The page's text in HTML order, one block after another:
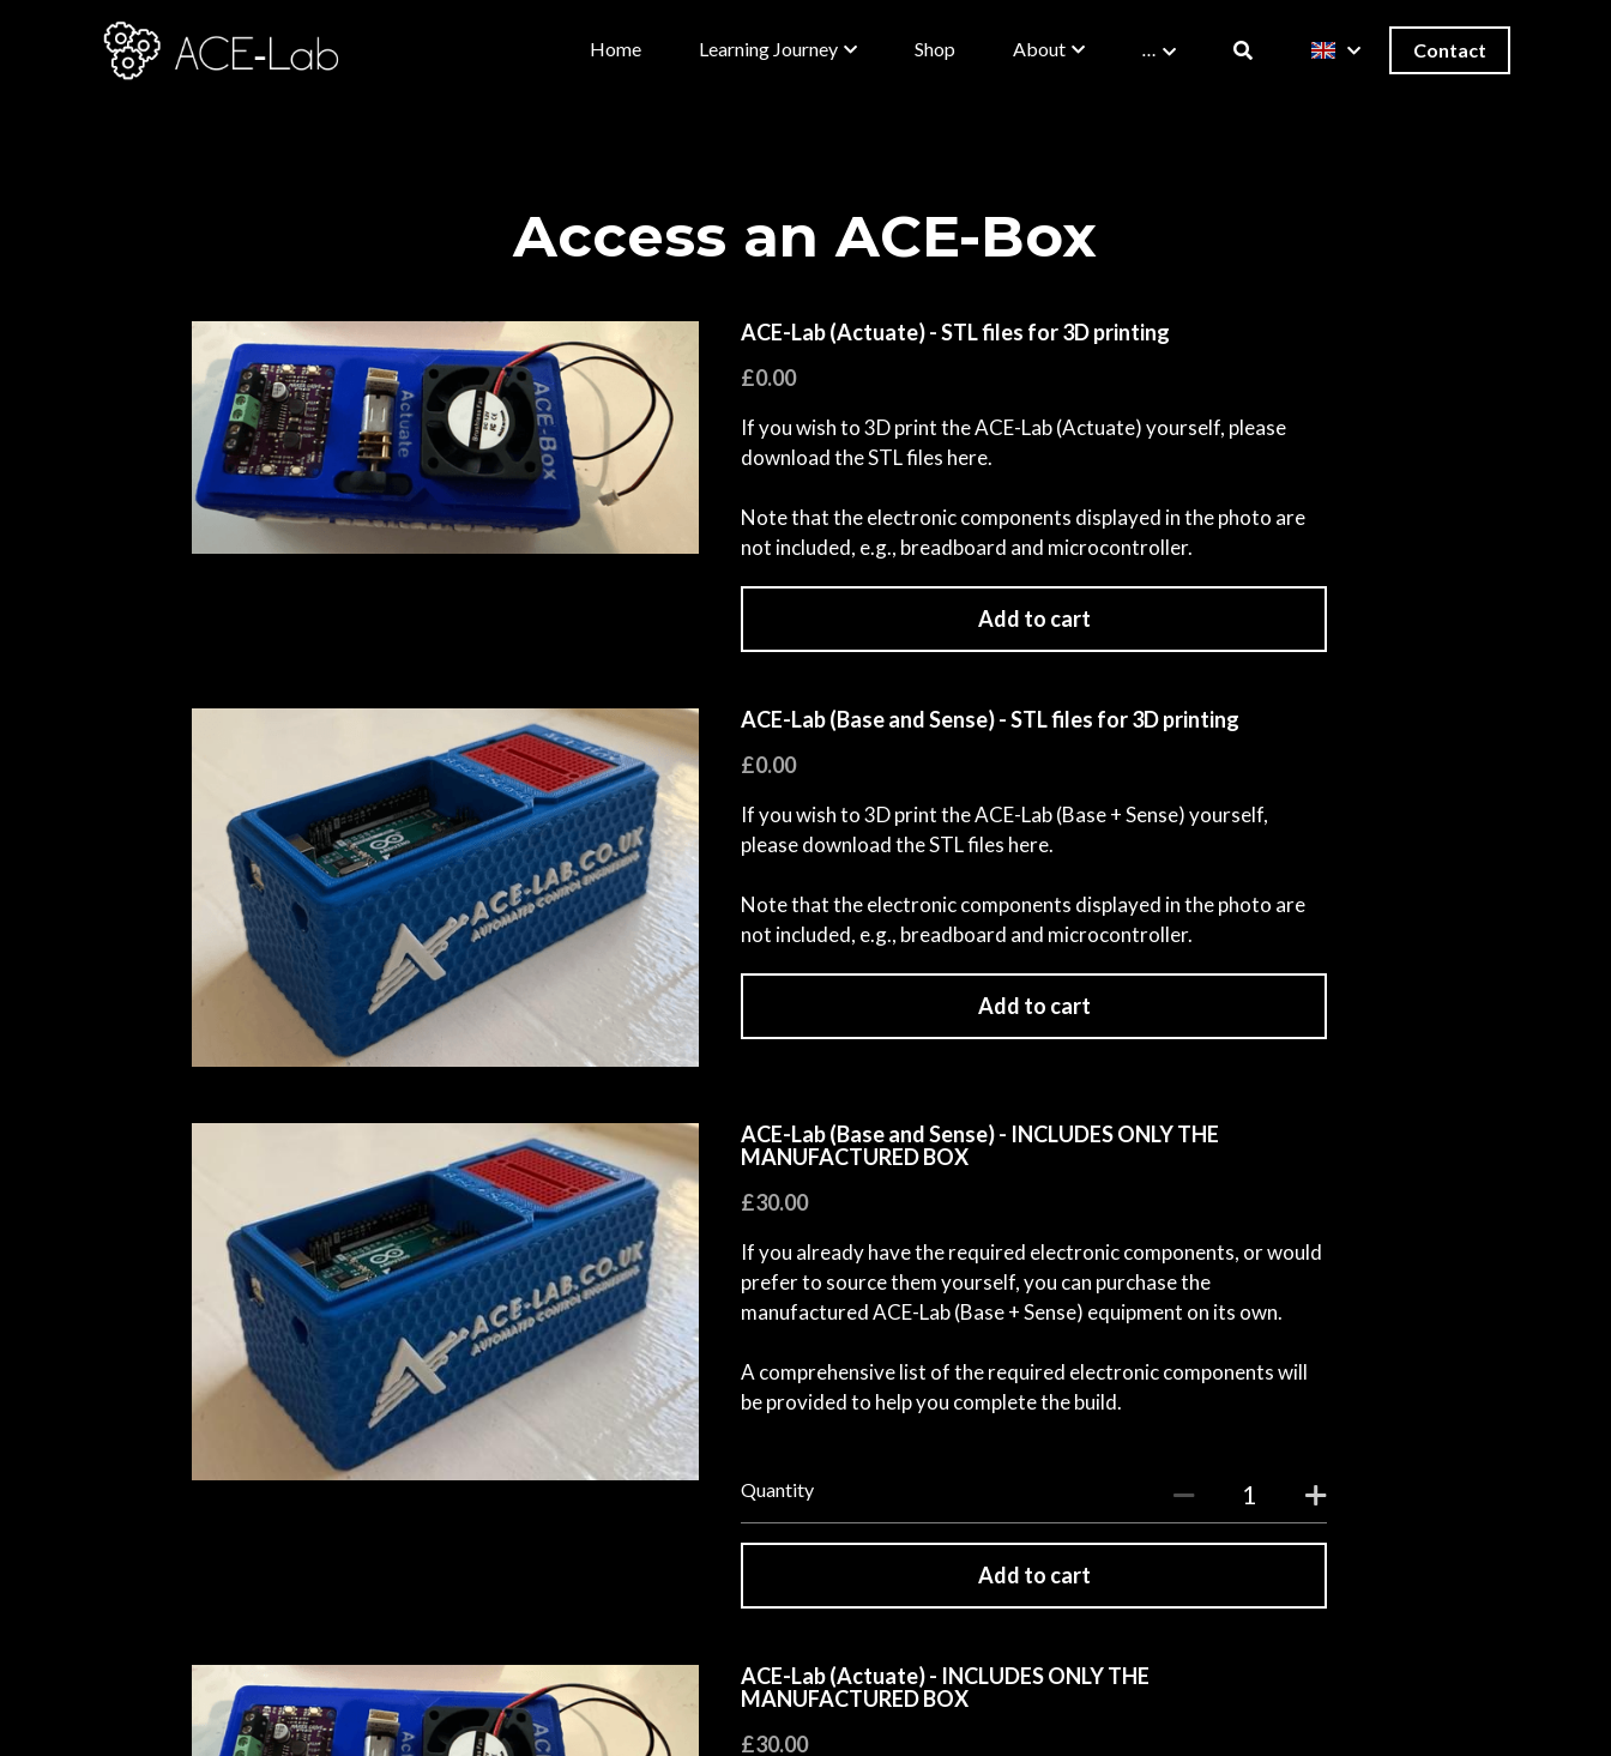
Home Learning Journey Shop About … Contact
Access an ACE-Box
ACE-Lab (Actuate) - STL files for 3D printing
£0.00
If you wish to 3D print the ACE-Lab (Actuate) yourself, please
download the STL files here.
Note that the electronic components displayed in the photo are
not included, e.g., breadboard and microcontroller.
Add to cart
ACE-Lab (Base and Sense) - STL files for 3D printing
£0.00
If you wish to 3D print the ACE-Lab (Base + Sense) yourself,
please download the STL files here.
Note that the electronic components displayed in the photo are
not included, e.g., breadboard and microcontroller.
Add to cart
ACE-Lab (Base and Sense) - INCLUDES ONLY THE
MANUFACTURED BOX
£30.00
If you already have the required electronic components, or would
prefer to source them yourself, you can purchase the
manufactured ACE-Lab (Base + Sense) equipment on its own.
A comprehensive list of the required electronic components will
be provided to help you complete the build.
Quantity
Add to cart
ACE-Lab (Actuate) - INCLUDES ONLY THE
MANUFACTURED BOX
£30.00